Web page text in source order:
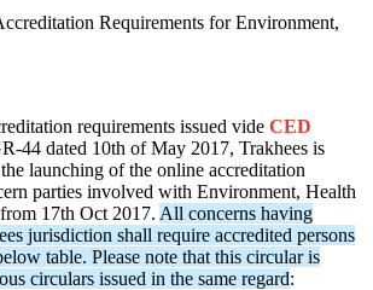
Requirements for Environment,
requirements issued vide CED
44 dated 10th of May 2017, Trakhees is
launching of the online accreditation
parties involved with Environment, Health
17th Oct 2017. All concerns having
jurisdiction shall require accredited persons
table. Please note that this circular is
circulars issued in the same regard: